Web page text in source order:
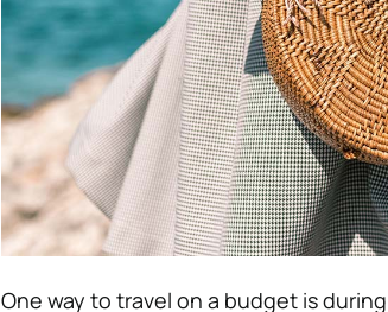
One way to travel on a budget is